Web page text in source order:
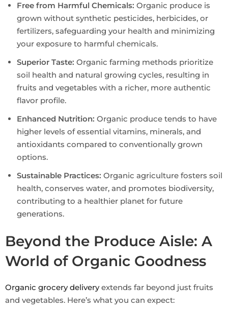
Free from Harmful Chemicals: Organic produce is
grown without synthetic pesticides, herbicides, or
fertilizers, safeguarding your health and minimizing
your exposure to harmful chemicals.
Superior Taste: Organic farming methods prioritize
soil health and natural growing cycles, resulting in
fruits and vegetables with a richer, more authentic
flavor profile.
Enhanced Nutrition: Organic produce tends to have
higher levels of essential vitamins, minerals, and
antioxidants compared to conventionally grown
options.
Sustainable Practices: Organic agriculture fosters soil
health, conserves water, and promotes biodiversity,
contributing to a healthier planet for future
generations.
Beyond the Produce Aisle: A
World of Organic Goodness
Organic grocery deliveryextends far beyond just fruits
and vegetables. Here’s what you can expect: